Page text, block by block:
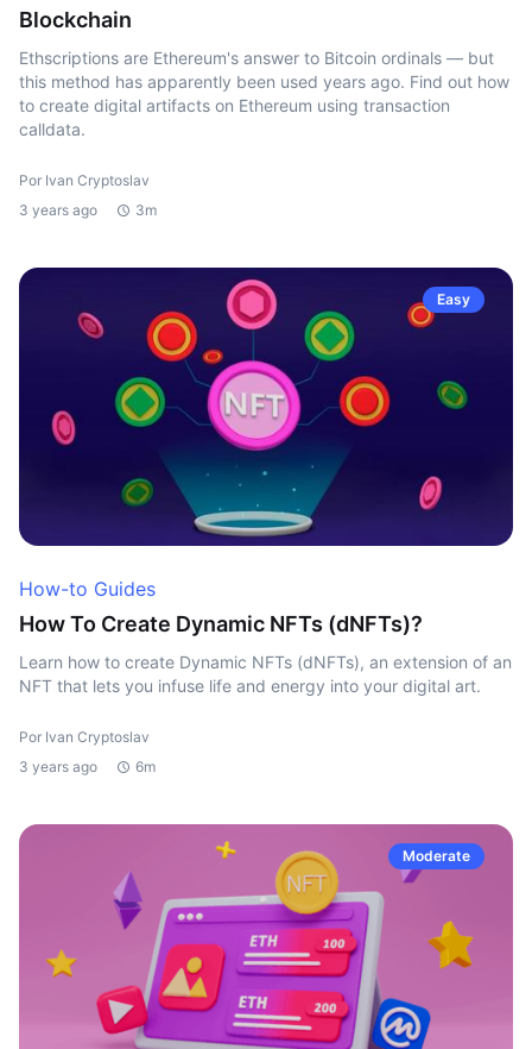
Blockchain
Ethscriptions are Ethereum's answer to Bitcoin ordinals — but
this method has apparently been used years ago. Find out how
to create digital artifacts on Ethereum using transaction
calldata.
Por Ivan Cryptoslav
3 years ago
3m
Easy
How-to Guides
How To Create Dynamic NFTs (dNFTs)?
Learn how to create Dynamic NFTs (dNFTs), an extension of an
NFT that lets you infuse life and energy into your digital art.
Por Ivan Cryptoslav
3 years ago
6m
Moderate